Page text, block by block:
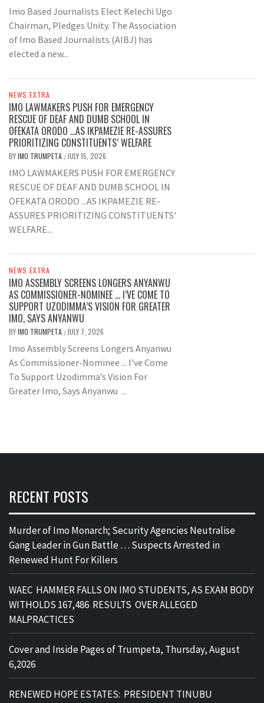
Imo Based Journalists Elect Kelechi Ugo
Chairman, Pledges Unity. The Association
of Imo Based Journalists (AIBJ) has
elected a new...
NEWS EXTRA
IMO LAWMAKERS PUSH FOR EMERGENCY
RESCUE OF DEAF AND DUMB SCHOOL IN
OFEKATA ORODO …AS IKPAMEZIE RE-ASSURES
PRIORITIZING CONSTITUENTS’ WELFARE
BYIMO TRUMPETA / JULY 15, 2026
IMO LAWMAKERS PUSH FOR EMERGENCY
RESCUE OF DEAF AND DUMB SCHOOL IN
OFEKATA ORODO ...AS IKPAMEZIE RE-
ASSURES PRIORITIZING CONSTITUENTS'
WELFARE...
NEWS EXTRA
IMO ASSEMBLY SCREENS LONGERS ANYANWU
AS COMMISSIONER-NOMINEE … I’VE COME TO
SUPPORT UZODIMMA’S VISION FOR GREATER
IMO, SAYS ANYANWU
BYIMO TRUMPETA / JULY 7, 2026
Imo Assembly Screens Longers Anyanwu
As Commissioner-Nominee ... I've Come
To Support Uzodimma’s Vision For
Greater Imo, Says Anyanwu ...
RECENT POSTS
Murder of Imo Monarch; Security Agencies Neutralise
Gang Leader in Gun Battle … Suspects Arrested in
Renewed Hunt For Killers
WAEC HAMMER FALLS ON IMO STUDENTS, AS EXAM BODY
WITHOLDS 167,486 RESULTS OVER ALLEGED
MALPRACTICES
Cover and Inside Pages of Trumpeta, Thursday, August
6,2026
RENEWED HOPE ESTATES: PRESIDENT TINUBU